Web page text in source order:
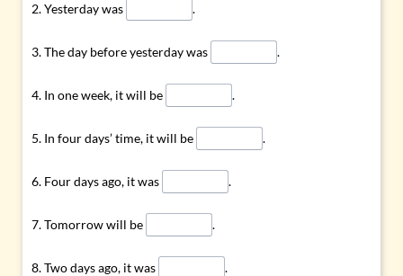
Yesterday was .
The day before yesterday was .
In one week, it will be .
In four days’ time, it will be .
Four days ago, it was .
Tomorrow will be .
Two days ago, it was .